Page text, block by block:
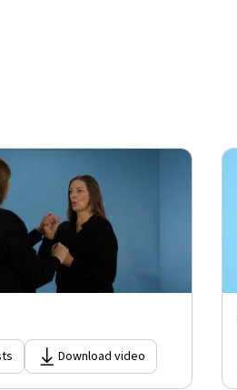
Download video